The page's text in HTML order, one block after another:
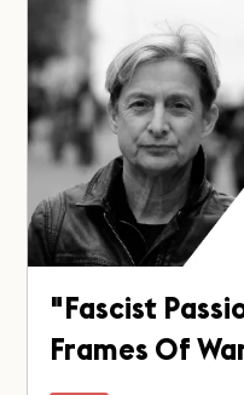
"Fascist
Frames Of